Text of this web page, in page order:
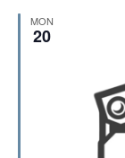
MON
20